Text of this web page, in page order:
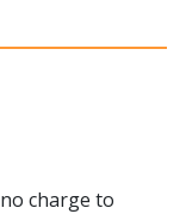
charge to